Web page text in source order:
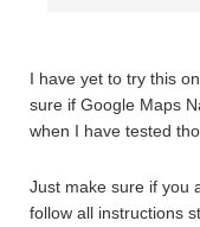
I have yet to try this
sure if Google Maps
when I have tested
Just make sure if you
follow all instructions